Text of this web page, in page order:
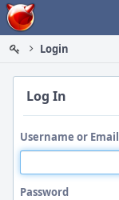
Home
Login
Log In
Username or Email
Password